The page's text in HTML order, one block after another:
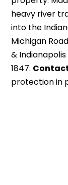
heavy river
into the
Michigan
&
1847.
protection in